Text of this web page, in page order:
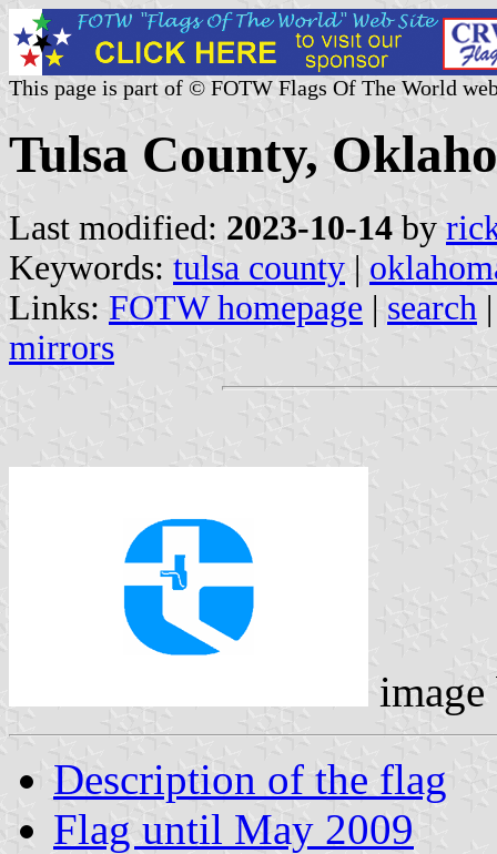
This page is part of © FOTW Flags Of The World
Tulsa County,
Last modified: 2023-10-14 by
Keywords: tulsa county |
Links: FOTW homepage | search
mirrors
Description of the flag
Flag until May 2009